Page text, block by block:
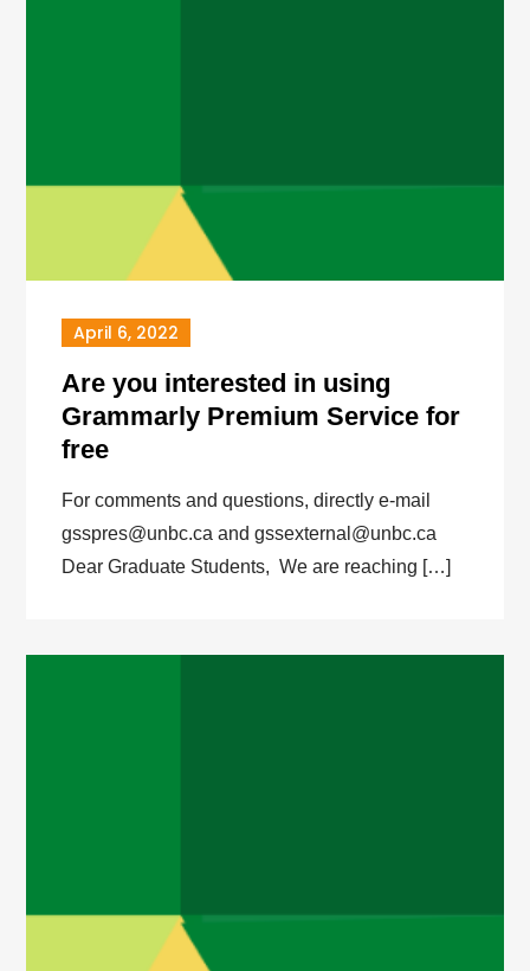
April 6, 2022
Are you interested in using
Grammarly Premium Service for
free
For comments and questions, directly e-mail
gsspres@unbc.ca and gssexternal@unbc.ca
Dear Graduate Students, We are reaching […]